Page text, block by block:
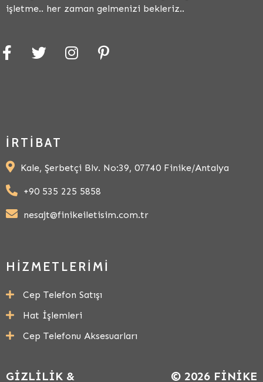
işletme.. her zaman gelmenizi bekleriz..
İRTIBAT
Kale, Şerbetçi Blv. No:39, 07740 Finike/Antalya
+90 535 225 5858
nesajt@finikeiletisim.com.tr
HIZMETLERIMI
Cep Telefon Satışı
Hat İşlemleri
Cep Telefonu Aksesuarları
GIZLILIK & © 2026 FINIKE